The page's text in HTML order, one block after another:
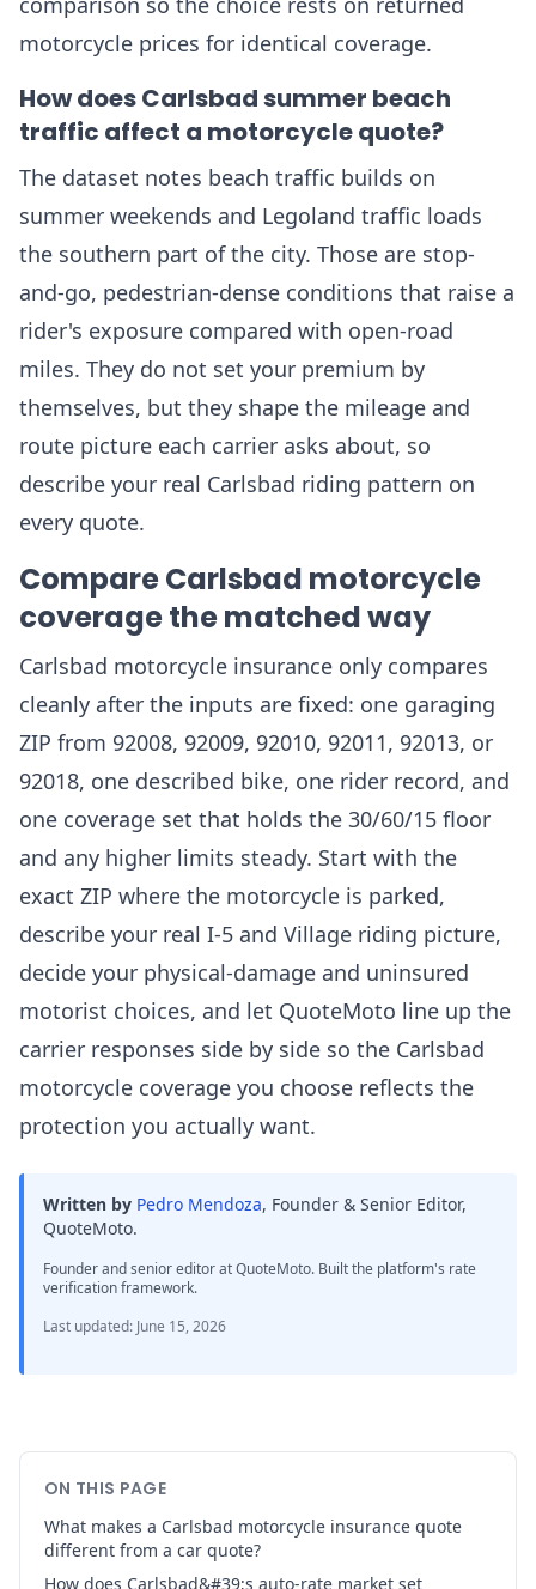
motorcycle prices for identical coverage.
How does Carlsbad summer beach
traffic affect a motorcycle quote?
The dataset notes beach traffic builds on
summer weekends and Legoland traffic loads
the southern part of the city. Those are stop-
and-go, pedestrian-dense conditions that raise a
rider's exposure compared with open-road
miles. They do not set your premium by
themselves, but they shape the mileage and
route picture each carrier asks about, so
describe your real Carlsbad riding pattern on
every quote.
Compare Carlsbad motorcycle
coverage the matched way
Carlsbad motorcycle insurance only compares
cleanly after the inputs are fixed: one garaging
ZIP from 92008, 92009, 92010, 92011, 92013, or
92018, one described bike, one rider record, and
one coverage set that holds the 30/60/15 floor
and any higher limits steady. Start with the
exact ZIP where the motorcycle is parked,
describe your real I-5 and Village riding picture,
decide your physical-damage and uninsured
motorist choices, and let QuoteMoto line up the
carrier responses side by side so the Carlsbad
motorcycle coverage you choose reflects the
protection you actually want.
Written by Pedro Mendoza, Founder & Senior Editor,
QuoteMoto.
Founder and senior editor at QuoteMoto. Built the platform's rate
verification framework.
Last updated: June 15, 2026
ON THIS PAGE
What makes a Carlsbad motorcycle insurance quote
different from a car quote?
How does Carlsbad&#39;s auto-rate market set